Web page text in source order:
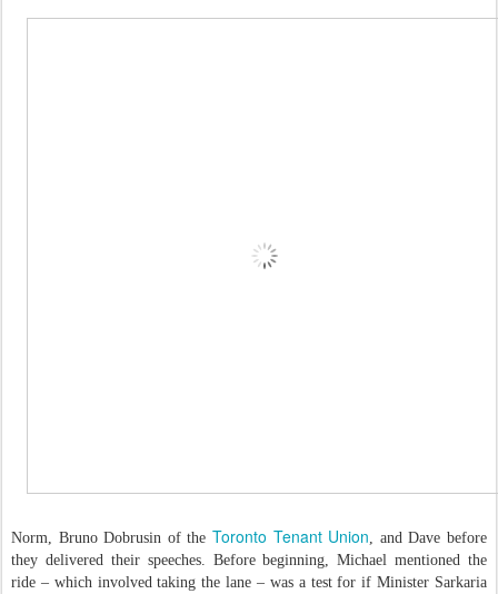
Norm, Bruno Dobrusin of the Toronto Tenant Union , and Dave before
they delivered their speeches. Before beginning, Michael mentioned the
ride – which involved taking the lane – was a test for if Minister Sarkaria